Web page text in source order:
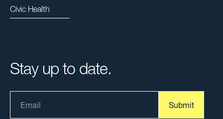
Civic Health
Stay up to date.